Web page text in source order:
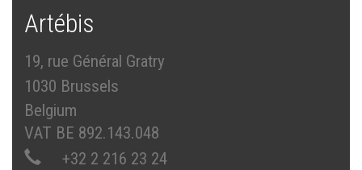
Artébis
19, rue Général Gratry
1030 Brussels
Belgium
VAT BE 892.143.048
+32 2 216 23 24